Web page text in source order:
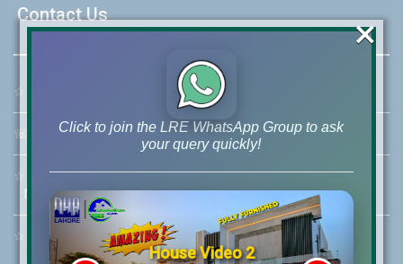
Contact Us
☆ 46-MB(Main Boulevard), DHA Phase 6 Lahore
☏ Call Us:+92 42-111-111-040
☆ Mobile:+92-322-400-9766
Mobile: +92-300-400-9766
☆
Whatsapp Hotline:
+92-322-4929992
Click to join the LRE WhatsApp Group to ask
your query quickly!
House Video 2
×